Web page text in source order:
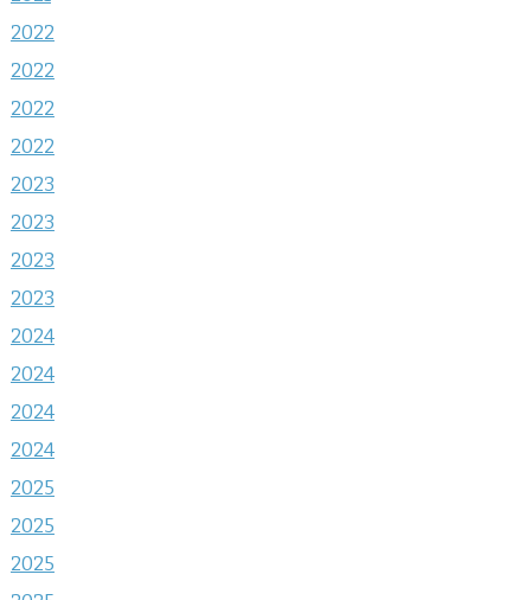
2022
2022
2022
2022
2023
2023
2023
2023
2024
2024
2024
2024
2025
2025
2025